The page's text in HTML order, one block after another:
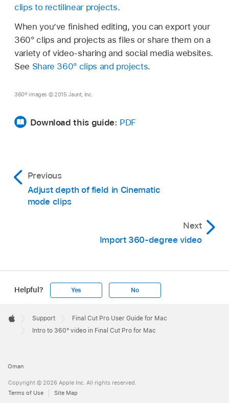
clips to rectilinear projects.
When you’ve finished editing, you can export your
360° clips and projects as files or share them on a
variety of video-sharing and social media websites.
See Share 360° clips and projects.
360º images © 2015 Jaunt, Inc.
Download this guide: PDF
Previous
Adjust depth of field in Cinematic
mode clips
Next
Import 360-degree video
Helpful? Yes No
Footer

Apple
Support
Final Cut Pro User Guide for Mac
Intro to 360° video in Final Cut Pro for Mac
Oman
Copyright © 2026 Apple Inc. All rights reserved.
Terms of Use
Site Map